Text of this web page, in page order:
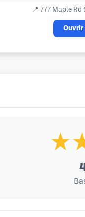
📍 777 Maple
Ouvrir